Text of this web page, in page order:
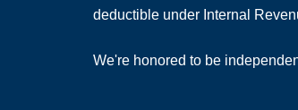
deductible under Internal
We're honored to be